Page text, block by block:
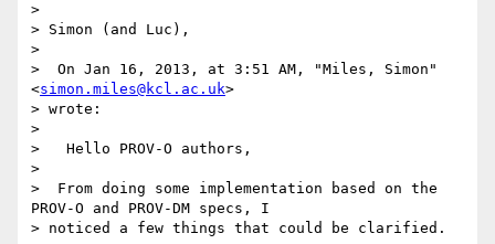
>
> Simon (and Luc),
>
>  On Jan 16, 2013, at 3:51 AM, "Miles, Simon"
<simon.miles@kcl.ac.uk>
> wrote:
>
>   Hello PROV-O authors,
>
>  From doing some implementation based on the
PROV-O and PROV-DM specs, I
> noticed a few things that could be clarified.